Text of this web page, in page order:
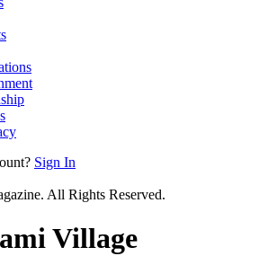
Sign In
All Rights Reserved.
Village